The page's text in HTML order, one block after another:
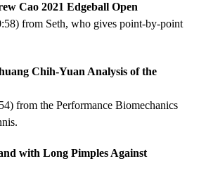
Cao 2021 Edgeball Open
from Seth, who gives point-by-point
Chih-Yuan Analysis of the
from the Performance Biomechanics
with Long Pimples Against